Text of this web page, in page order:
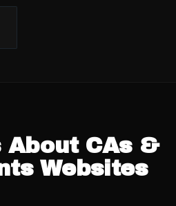
About CAs &
Websites